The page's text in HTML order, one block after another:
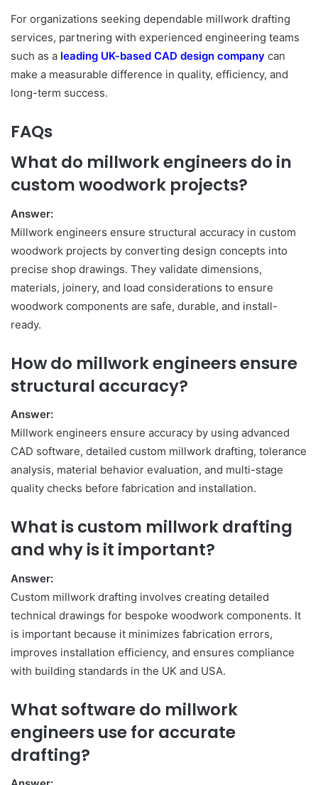
For organizations seeking dependable millwork drafting
services, partnering with experienced engineering teams
such as a leading UK-based CAD design company can
make a measurable difference in quality, efficiency, and
long-term success.
FAQs
What do millwork engineers do in
custom woodwork projects?
Answer:
Millwork engineers ensure structural accuracy in custom
woodwork projects by converting design concepts into
precise shop drawings. They validate dimensions,
materials, joinery, and load considerations to ensure
woodwork components are safe, durable, and install-
ready.
How do millwork engineers ensure
structural accuracy?
Answer:
Millwork engineers ensure accuracy by using advanced
CAD software, detailed custom millwork drafting, tolerance
analysis, material behavior evaluation, and multi-stage
quality checks before fabrication and installation.
What is custom millwork drafting
and why is it important?
Answer:
Custom millwork drafting involves creating detailed
technical drawings for bespoke woodwork components. It
is important because it minimizes fabrication errors,
improves installation efficiency, and ensures compliance
with building standards in the UK and USA.
What software do millwork
engineers use for accurate
drafting?